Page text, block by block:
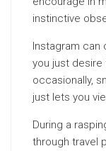
instinctive
Instagram can
you just desire
occasionally,
just lets you
During a
through travel